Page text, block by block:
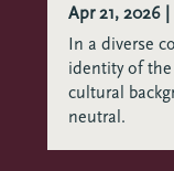
Apr 21, 2026|
In a diverse
identity of the
cultural
neutral.